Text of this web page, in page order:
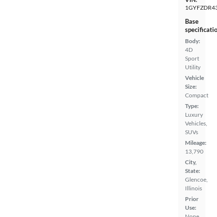
Base
Body:
4D
Sport
Utility
Vehicle
Size:
Compact
Type:
Luxury
Vehicles,
SUVs
Mileage:
13,790
City,
State:
Glencoe,
Illinois
Prior
Use: